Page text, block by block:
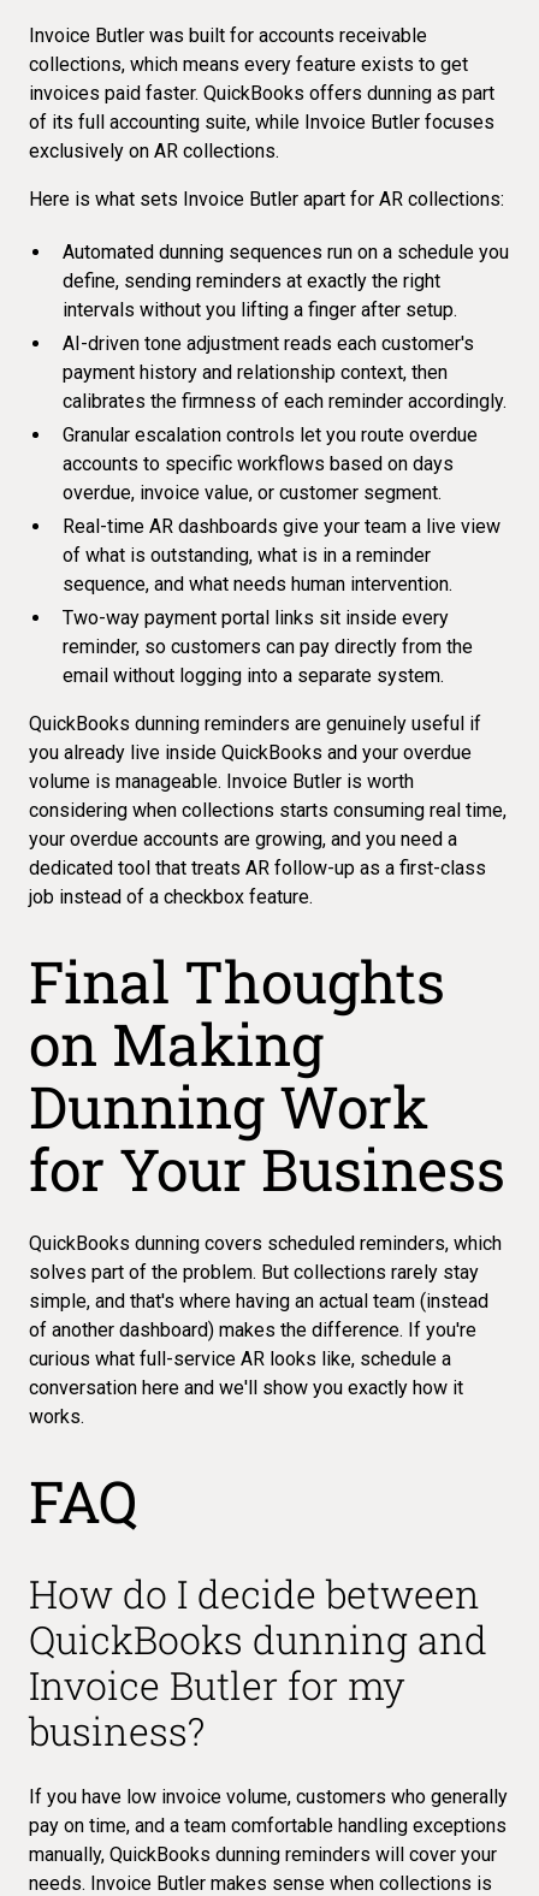
Invoice Butler was built for accounts receivable
collections, which means every feature exists to get
invoices paid faster. QuickBooks offers dunning as part
of its full accounting suite, while Invoice Butler focuses
exclusively on AR collections.
Here is what sets Invoice Butler apart for AR collections:
Automated dunning sequences run on a schedule you
define, sending reminders at exactly the right
intervals without you lifting a finger after setup.
AI-driven tone adjustment reads each customer's
payment history and relationship context, then
calibrates the firmness of each reminder accordingly.
Granular escalation controls let you route overdue
accounts to specific workflows based on days
overdue, invoice value, or customer segment.
Real-time AR dashboards give your team a live view
of what is outstanding, what is in a reminder
sequence, and what needs human intervention.
Two-way payment portal links sit inside every
reminder, so customers can pay directly from the
email without logging into a separate system.
QuickBooks dunning reminders are genuinely useful if
you already live inside QuickBooks and your overdue
volume is manageable. Invoice Butler is worth
considering when collections starts consuming real time,
your overdue accounts are growing, and you need a
dedicated tool that treats AR follow-up as a first-class
job instead of a checkbox feature.
Final Thoughts
on Making
Dunning Work
for Your Business
QuickBooks dunning covers scheduled reminders, which
solves part of the problem. But collections rarely stay
simple, and that's where having an actual team (instead
of another dashboard) makes the difference. If you're
curious what full-service AR looks like, schedule a
conversation here and we'll show you exactly how it
works.
FAQ
How do I decide between
QuickBooks dunning and
Invoice Butler for my
business?
If you have low invoice volume, customers who generally
pay on time, and a team comfortable handling exceptions
manually, QuickBooks dunning reminders will cover your
needs. Invoice Butler makes sense when collections is